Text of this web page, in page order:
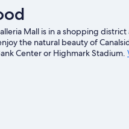
Mall is in a shopping
the natural beauty of
Center or Highmark Stadium.